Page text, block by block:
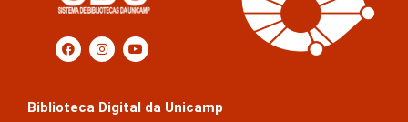
Biblioteca Digital da Unicamp